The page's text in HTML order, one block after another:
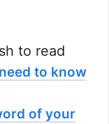
to read
to know
of your